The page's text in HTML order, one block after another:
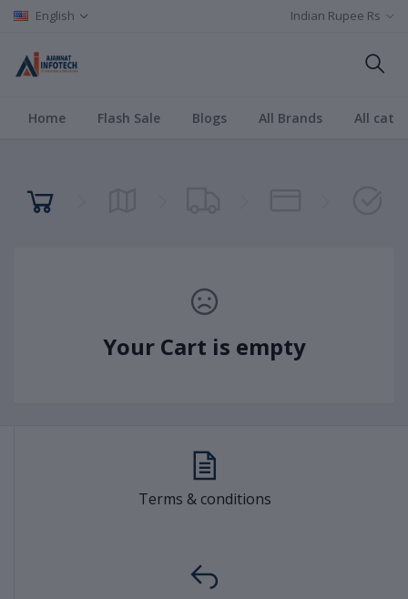
English Indian Rupee Rs
Home Flash Sale Blogs All Brands All
Your Cart is empty
Terms & conditions